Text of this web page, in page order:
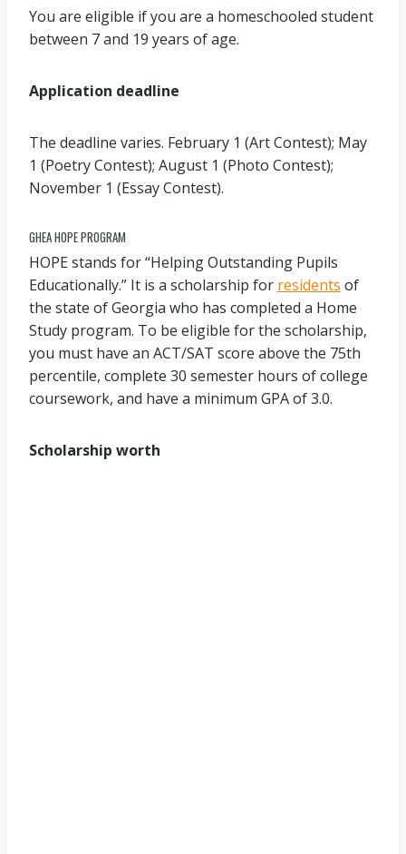
You are eligible if you are a homeschooled student
between 7 and 19 years of age.
Application deadline
The deadline varies. February 1 (Art Contest); May
1 (Poetry Contest); August 1 (Photo Contest);
November 1 (Essay Contest).
GHEA HOPE PROGRAM
HOPE stands for “Helping Outstanding Pupils
Educationally.” It is a scholarship for residents of
the state of Georgia who has completed a Home
Study program. To be eligible for the scholarship,
you must have an ACT/SAT score above the 75th
percentile, complete 30 semester hours of college
coursework, and have a minimum GPA of 3.0.
Scholarship worth